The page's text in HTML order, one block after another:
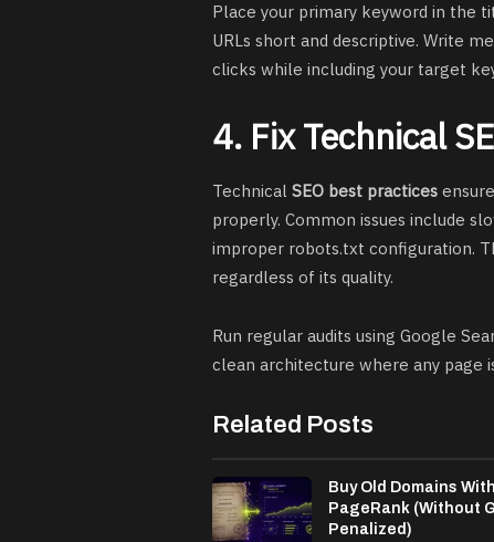
Place your primary keyword in the
URLs short and descriptive. Write
clicks while including your target
4. Fix Technical
Technical SEO best practices
properly. Common issues include
improper robots.txt configuration.
regardless of its quality.
Run regular audits using Google
clean architecture where any page
Related Posts
Buy Old Domains With
PageRank (Without
Penalized)